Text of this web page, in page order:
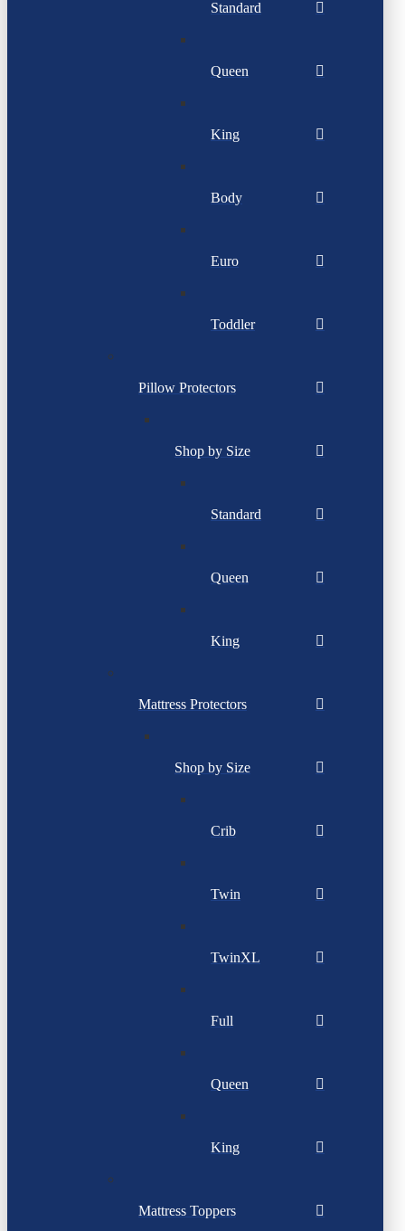
Standard
Queen
King
Body
Euro
Toddler
Pillow Protectors
Shop by Size
Standard
Queen
King
Mattress Protectors
Shop by Size
Crib
Twin
TwinXL
Full
Queen
King
Mattress Toppers